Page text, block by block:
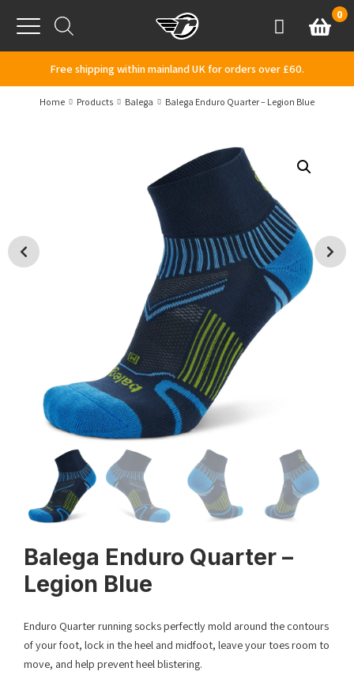
Menu
AccountBasket
0
Free shipping within mainland UK for orders over £60.
Home Products Balega Balega Enduro Quarter – Legion Blue
Balega Enduro Quarter –
Legion Blue
Enduro Quarter running socks perfectly mold around the contours
of your foot, lock in the heel and midfoot, leave your toes room to
move, and help prevent heel blistering.